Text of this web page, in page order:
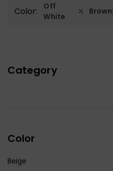
Category
Color
Beige
Color:
Off
White
Brown